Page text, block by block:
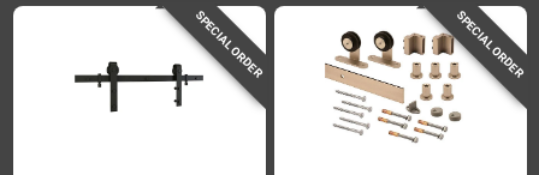
SPECIAL ORDER SPECIAL ORDER